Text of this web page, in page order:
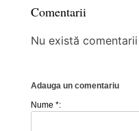
Comentarii
Nu există
Adauga un comentariu
Nume *: